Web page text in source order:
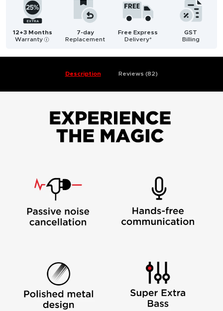
12+3 Months
Warranty i
7-day
Replacement
Free Express
Delivery*
GST
Billing
Description Reviews (82)